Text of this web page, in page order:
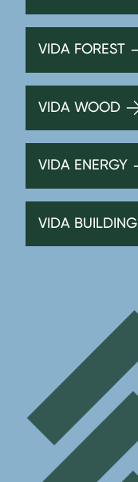
VIDA FOREST
VIDA WOOD
VIDA ENERGY
VIDA BUILDING